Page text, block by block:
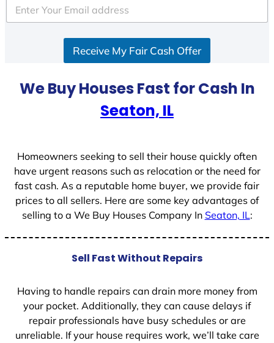
e
d
Receive My Fair Cash Offer
We Buy Houses Fast for Cash In
Seaton, IL
Homeowners seeking to sell their house quickly often
have urgent reasons such as relocation or the need for
fast cash. As a reputable home buyer, we provide fair
prices to all sellers. Here are some key advantages of
selling to a We Buy Houses Company In Seaton, IL:
Sell Fast Without Repairs
Having to handle repairs can drain more money from
your pocket. Additionally, they can cause delays if
repair professionals have busy schedules or are
unreliable. If your house requires work, we’ll take care